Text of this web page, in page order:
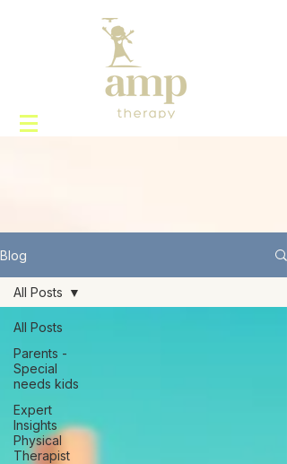
Blog
All Posts
Parents -
Special
needs kids
Expert
Insights
Physical
Therapist
All Posts